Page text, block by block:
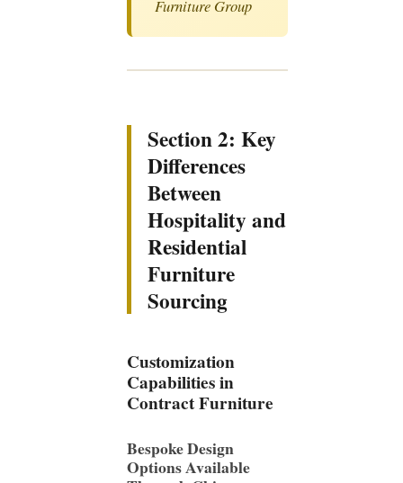
Furniture Group
Section 2: Key
Differences
Between
Hospitality and
Residential
Furniture
Sourcing
Customization
Capabilities in
Contract Furniture
Bespoke Design
Options Available